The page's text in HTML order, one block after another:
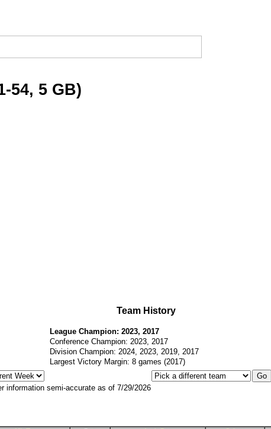
54, 5 GB)
Team History
League Champion: 2023, 2017
Conference Champion: 2023, 2017
Division Champion: 2024, 2023, 2019, 2017
Largest Victory Margin: 8 games (2017)
information semi-accurate as of 7/29/2026